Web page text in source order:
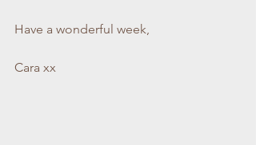
Have a wonderful week,
Cara xx